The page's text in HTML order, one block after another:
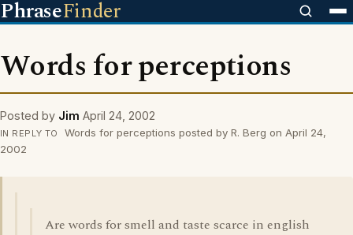
PhraseFinder
Words for perceptions
Posted by Jim April 24, 2002
IN REPLY TO
Words for perceptions posted by R. Berg on April 24,
2002
Are words for smell and taste scarce in english